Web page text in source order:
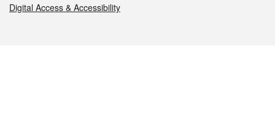
Digital Access & Accessibility